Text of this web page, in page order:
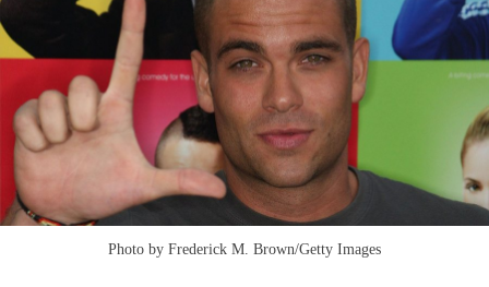
Photo by Frederick M. Brown/Getty Images